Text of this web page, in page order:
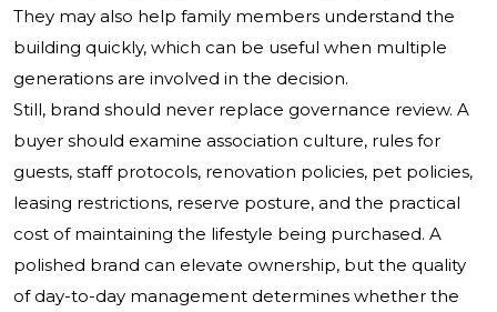
They may also help family members understand the
building quickly, which can be useful when multiple
generations are involved in the decision.
Still, brand should never replace governance review. A
buyer should examine association culture, rules for
guests, staff protocols, renovation policies, pet policies,
leasing restrictions, reserve posture, and the practical
cost of maintaining the lifestyle being purchased. A
polished brand can elevate ownership, but the quality
of day-to-day management determines whether the